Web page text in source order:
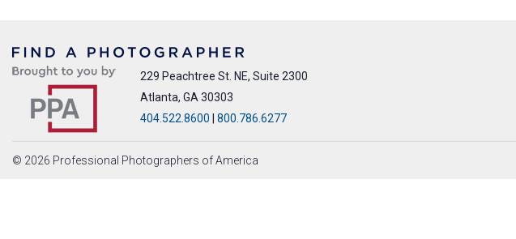
229 Peachtree St. NE, Suite 2300
Atlanta, GA 30303
404.522.8600
800.786.6277
© 2026 Professional Photographers of America